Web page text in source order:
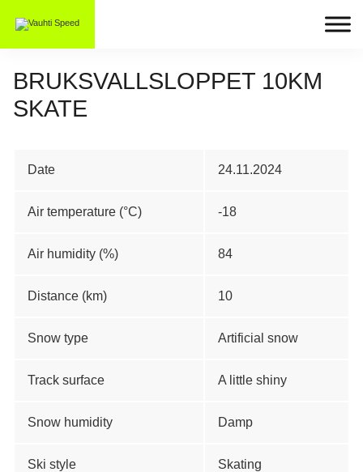
BRUKSVALLSLOPPET 10KM
SKATE
Date 24.11.2024
Air temperature (°C) -18
Air humidity (%) 84
Distance (km) 10
Snow type Artificial snow
Track surface A little shiny
Snow humidity Damp
Ski style Skating